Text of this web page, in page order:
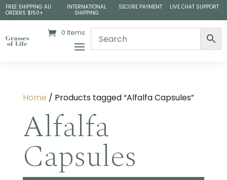
FREE SHIPPING AU
ORDERS $150+
INTERNATIONAL
SHIPPING
SECURE PAYMENT LIVE CHAT SUPPORT
0 Items
Home / Products tagged “Alfalfa Capsules”
Alfalfa
Capsules